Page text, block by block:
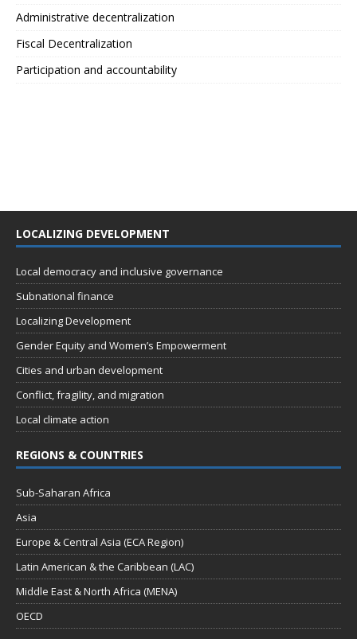
Administrative decentralization
Fiscal Decentralization
Participation and accountability
LOCALIZING DEVELOPMENT
Local democracy and inclusive governance
Subnational finance
Localizing Development
Gender Equity and Women’s Empowerment
Cities and urban development
Conflict, fragility, and migration
Local climate action
REGIONS & COUNTRIES
Sub-Saharan Africa
Asia
Europe & Central Asia (ECA Region)
Latin American & the Caribbean (LAC)
Middle East & North Africa (MENA)
OECD